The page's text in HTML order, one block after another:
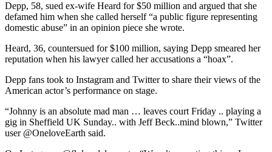
Depp, 58, sued ex-wife Heard for $50 million and argued that she
defamed him when she called herself “a public figure representing
domestic abuse” in an opinion piece she wrote.
Heard, 36, countersued for $100 million, saying Depp smeared her
reputation when his lawyer called her accusations a “hoax”.
Depp fans took to Instagram and Twitter to share their views of the
American actor’s performance on stage.
“Johnny is an absolute mad man … leaves court Friday .. playing a
gig in Sheffield UK Sunday.. with Jeff Beck..mind blown,” Twitter
user @OneloveEarth said.